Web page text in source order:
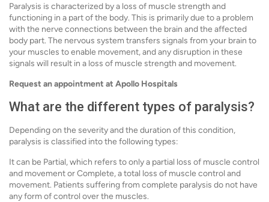
Paralysis is characterized by a loss of muscle strength and
functioning in a part of the body. This is primarily due to a problem
with the nerve connections between the brain and the affected
body part. The nervous system transfers signals from your brain to
your muscles to enable movement, and any disruption in these
signals will result in a loss of muscle strength and movement.
Request an appointment at Apollo Hospitals
What are the different types of paralysis?
Depending on the severity and the duration of this condition,
paralysis is classified into the following types:
It can be Partial, which refers to only a partial loss of muscle control
and movement or Complete, a total loss of muscle control and
movement. Patients suffering from complete paralysis do not have
any form of control over the muscles.